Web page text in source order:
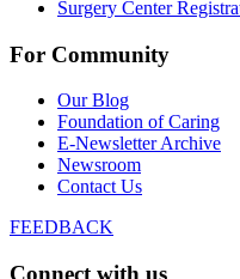
Surgery Center
For Community
Our Blog
Foundation of Caring
E-Newsletter Archive
Newsroom
Contact Us
FEEDBACK
Connect with us